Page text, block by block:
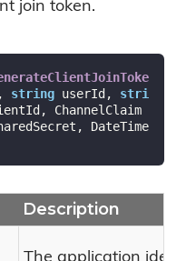
join token.
string userId, stri
ChannelClaim
DateTime
Description